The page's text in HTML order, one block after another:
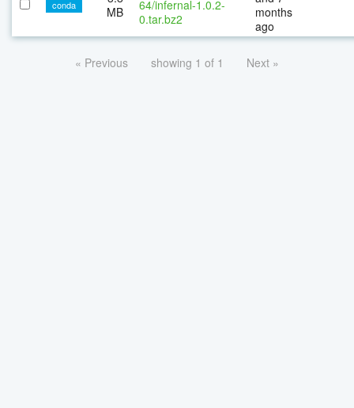
conda
MB
64/infernal-1.0.2-
0.tar.bz2
months
ago
« Previous showing 1 of 1 Next »